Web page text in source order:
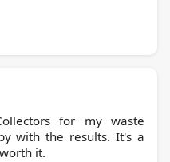
with the results. It's a
it.